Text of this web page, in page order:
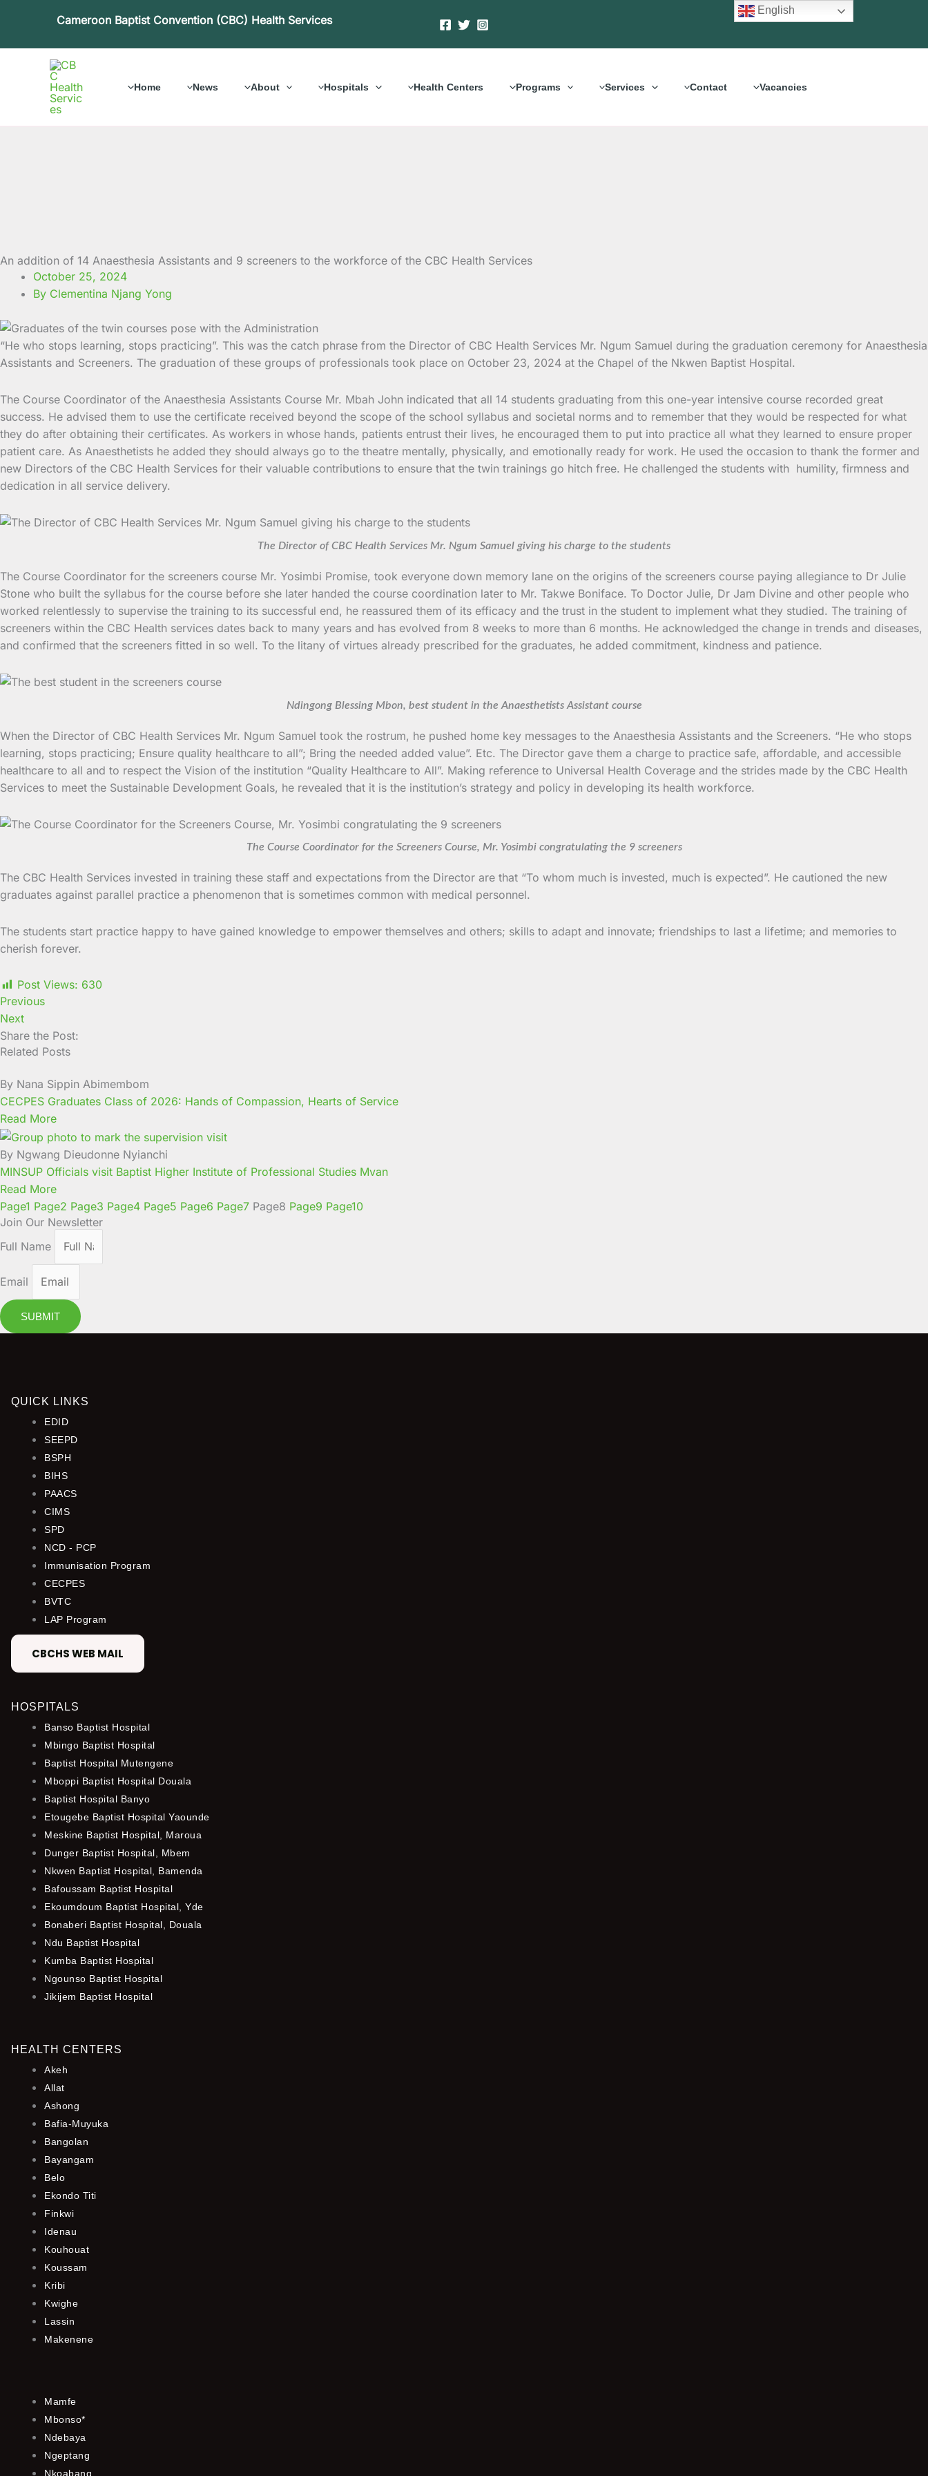
Cameroon Baptist Convention (CBC) Health Services
Home News About Hospitals Health Centers Programs Services Contact Vacancies
An addition of 14 Anaesthesia Assistants and 9 screeners to the workforce of the CBC Health Services
October 25, 2024
By Clementina Njang Yong
“He who stops learning, stops practicing”. This was the catch phrase from the Director of CBC Health Services Mr. Ngum Samuel during the graduation ceremony for Anaesthesia
Assistants and Screeners. The graduation of these groups of professionals took place on October 23, 2024 at the Chapel of the Nkwen Baptist Hospital.
The Course Coordinator of the Anaesthesia Assistants Course Mr. Mbah John indicated that all 14 students graduating from this one-year intensive course recorded great
success. He advised them to use the certificate received beyond the scope of the school syllabus and societal norms and to remember that they would be respected for what
they do after obtaining their certificates. As workers in whose hands, patients entrust their lives, he encouraged them to put into practice all what they learned to ensure proper
patient care. As Anaesthetists he added they should always go to the theatre mentally, physically, and emotionally ready for work. He used the occasion to thank the former and
new Directors of the CBC Health Services for their valuable contributions to ensure that the twin trainings go hitch free. He challenged the students with humility, firmness and
dedication in all service delivery.
The Director of CBC Health Services Mr. Ngum Samuel giving his charge to the students
The Course Coordinator for the screeners course Mr. Yosimbi Promise, took everyone down memory lane on the origins of the screeners course paying allegiance to Dr Julie
Stone who built the syllabus for the course before she later handed the course coordination later to Mr. Takwe Boniface. To Doctor Julie, Dr Jam Divine and other people who
worked relentlessly to supervise the training to its successful end, he reassured them of its efficacy and the trust in the student to implement what they studied. The training of
screeners within the CBC Health services dates back to many years and has evolved from 8 weeks to more than 6 months. He acknowledged the change in trends and diseases,
and confirmed that the screeners fitted in so well. To the litany of virtues already prescribed for the graduates, he added commitment, kindness and patience.
Ndingong Blessing Mbon, best student in the Anaesthetists Assistant course
When the Director of CBC Health Services Mr. Ngum Samuel took the rostrum, he pushed home key messages to the Anaesthesia Assistants and the Screeners. “He who stops
learning, stops practicing; Ensure quality healthcare to all”; Bring the needed added value”. Etc. The Director gave them a charge to practice safe, affordable, and accessible
healthcare to all and to respect the Vision of the institution “Quality Healthcare to All”. Making reference to Universal Health Coverage and the strides made by the CBC Health
Services to meet the Sustainable Development Goals, he revealed that it is the institution’s strategy and policy in developing its health workforce.
The Course Coordinator for the Screeners Course, Mr. Yosimbi congratulating the 9 screeners
The CBC Health Services invested in training these staff and expectations from the Director are that “To whom much is invested, much is expected”. He cautioned the new
graduates against parallel practice a phenomenon that is sometimes common with medical personnel.
The students start practice happy to have gained knowledge to empower themselves and others; skills to adapt and innovate; friendships to last a lifetime; and memories to
cherish forever.
Post Views: 630
Previous
Next
Share the Post:
Related Posts
By Nana Sippin Abimembom
CECPES Graduates Class of 2026: Hands of Compassion, Hearts of Service
Read More
By Ngwang Dieudonne Nyianchi
MINSUP Officials visit Baptist Higher Institute of Professional Studies Mvan
Read More
Page1 Page2 Page3 Page4 Page5 Page6 Page7 Page8 Page9 Page10
Join Our Newsletter
Full Name
Email
SUBMIT
QUICK LINKS
EDID
SEEPD
BSPH
BIHS
PAACS
CIMS
SPD
NCD - PCP
Immunisation Program
CECPES
BVTC
LAP Program
CBCHS WEB MAIL
HOSPITALS
Banso Baptist Hospital
Mbingo Baptist Hospital
Baptist Hospital Mutengene
Mboppi Baptist Hospital Douala
Baptist Hospital Banyo
Etougebe Baptist Hospital Yaounde
Meskine Baptist Hospital, Maroua
Dunger Baptist Hospital, Mbem
Nkwen Baptist Hospital, Bamenda
Bafoussam Baptist Hospital
Ekoumdoum Baptist Hospital, Yde
Bonaberi Baptist Hospital, Douala
Ndu Baptist Hospital
Kumba Baptist Hospital
Ngounso Baptist Hospital
Jikijem Baptist Hospital
HEALTH CENTERS
Akeh
Allat
Ashong
Bafia-Muyuka
Bangolan
Bayangam
Belo
Ekondo Titi
Finkwi
Idenau
Kouhouat
Koussam
Kribi
Kwighe
Lassin
Makenene
Mamfe
Mbonso*
Ndebaya
Ngeptang
Nkoabang
English